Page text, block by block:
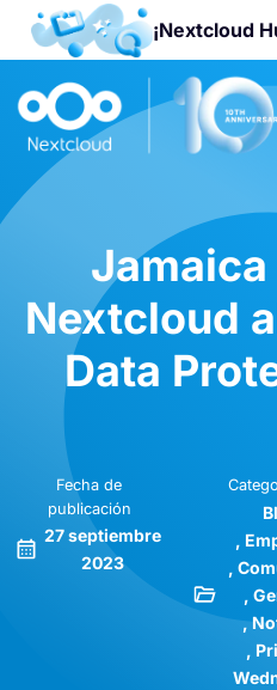
¡Nextcloud
Nextcloud
Data
Fecha de
publicación
27 septiembre
2023